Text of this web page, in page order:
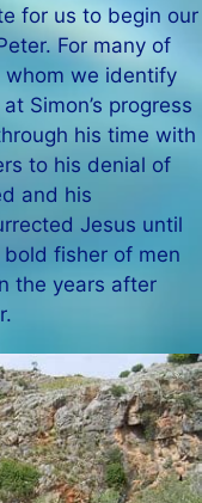
for us to begin our
For many of
whom we identify
Simon’s progress
his time with
to his denial of
and his
Jesus until
fisher of men
the years after